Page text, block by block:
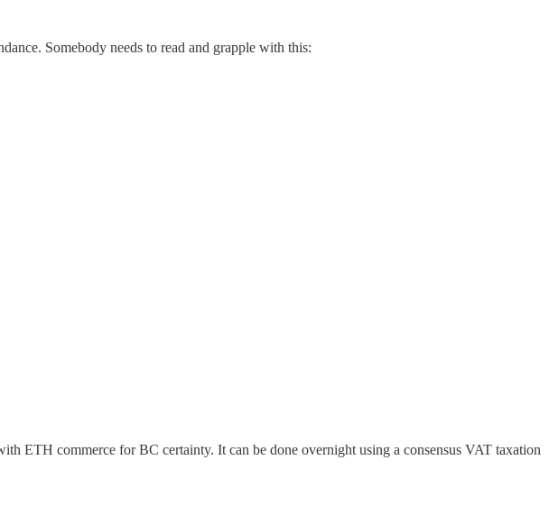
Somebody needs to read and grapple with this:
ETH commerce for BC certainty. It can be done overnight using a consensus VAT taxation